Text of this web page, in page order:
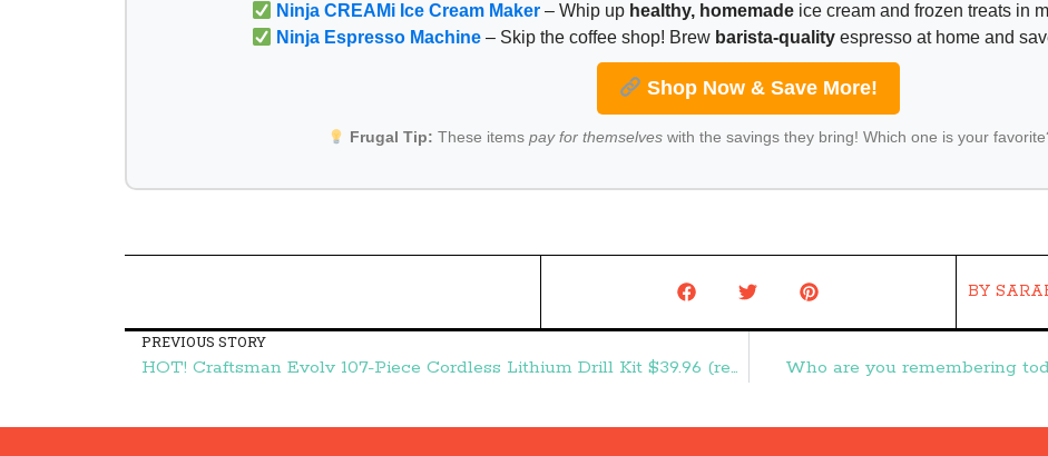
Ninja CREAMi Ice Cream Maker – Whip up healthy, homemade ice cream and frozen treats in
Ninja Espresso Machine – Skip the coffee shop! Brew barista-quality espresso at home and
Shop Now & Save More!
Frugal Tip: These items pay for themselveswith the savings they bring! Which one is your
BY
PREVIOUS STORY
HOT! Craftsman Evolv 107-Piece Cordless Lithium Drill Kit $39.96 (reg. $139.99) – Frugal Finds During Naptime Who are you remembering